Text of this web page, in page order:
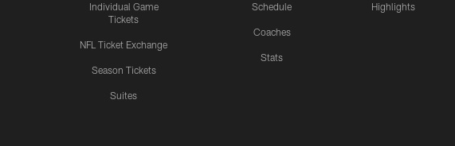
Individual Game
Tickets
NFL Ticket Exchange
Season Tickets
Suites
Schedule
Coaches
Stats
Highlights